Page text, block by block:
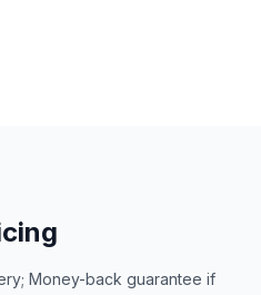
Money-back guarantee if